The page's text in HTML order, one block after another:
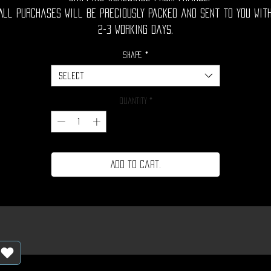
purchases will be preciously packed and sent to you
2-3 working days.
Shape. *
Select
Quantity *
Add to cart.